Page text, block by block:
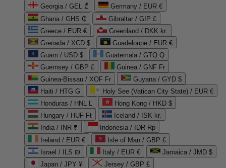
Georgia / GEL ₾
Germany / EUR €
Ghana / GHS ₵
Gibraltar / GIP £
Greece / EUR €
Greenland / DKK kr.
Grenada / XCD $
Guadeloupe / EUR €
Guam / USD $
Guatemala / GTQ Q
Guernsey / GBP £
Guinea / GNF Fr
Guinea-Bissau / XOF Fr
Guyana / GYD $
Haiti / HTG G
Holy See (Vatican City State) / EUR €
Honduras / HNL L
Hong Kong / HKD $
Hungary / HUF Ft
Iceland / ISK kr.
India / INR ₹
Indonesia / IDR Rp
Ireland / EUR €
Isle of Man / GBP £
Israel / ILS ₪
Italy / EUR €
Jamaica / JMD $
Japan / JPY ¥
Jersey / GBP £